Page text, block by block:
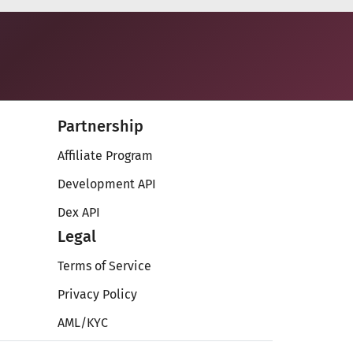
Partnership
Affiliate Program
Development API
Dex API
Legal
Terms of Service
Privacy Policy
AML/KYC